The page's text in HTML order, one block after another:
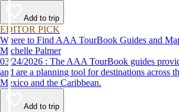
Add to trip
EDITOR PICK
Where to Find AAA TourBook Guides and
Michelle Palmer
03/24/2026 : The AAA TourBook guides provide travel information
and are a planning tool for destinations across
Mexico and the Caribbean.
Add to trip